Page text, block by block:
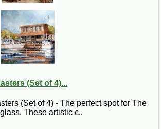
(Set of 4)...
(Set of 4) - The perfect spot for The
These artistic c..